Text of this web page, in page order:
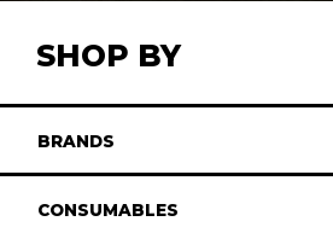
SHOP BY
BRANDS
CONSUMABLES